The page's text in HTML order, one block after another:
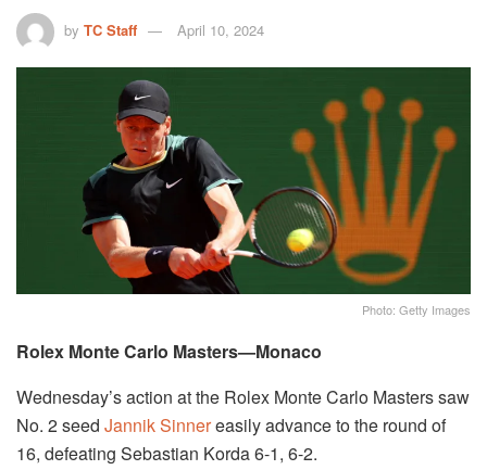
by TC Staff April 10, 2024
Photo: Getty Images
Rolex Monte Carlo Masters—Monaco
Wednesday’s action at the Rolex Monte Carlo Masters saw
No. 2 seed Jannik Sinnereasily advance to the round of
16, defeating Sebastian Korda 6-1, 6-2.